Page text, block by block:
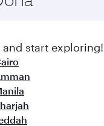
and inspired by
and start exploring!